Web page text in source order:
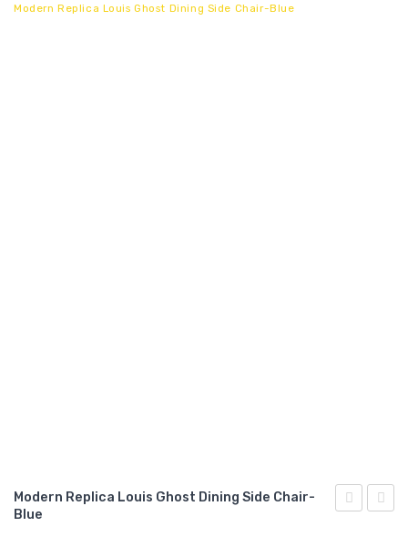
CONTACT
Modern Replica Louis Ghost Dining Side Chair-Blue
Modern Replica Louis Ghost Dining Side Chair-
Blue